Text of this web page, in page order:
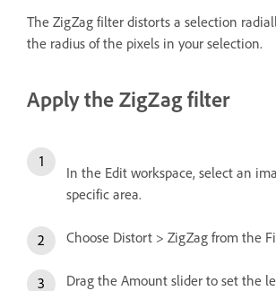
The ZigZag filter distorts a selection
the radius of the pixels in your selection.
Apply the ZigZag filter
In the Edit workspace, select an
specific area.
Choose Distort > ZigZag from the
Drag the Amount slider to set the